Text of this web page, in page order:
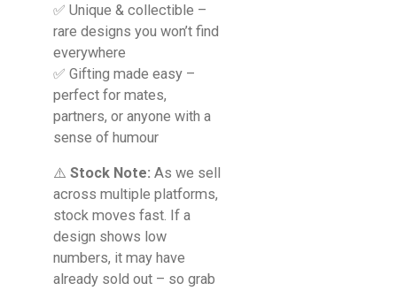
✅ Unique & collectible –
rare designs you won’t find
everywhere
✅ Gifting made easy –
perfect for mates,
partners, or anyone with a
sense of humour
⚠️ Stock Note: As we sell
across multiple platforms,
stock moves fast. If a
design shows low
numbers, it may have
already sold out – so grab